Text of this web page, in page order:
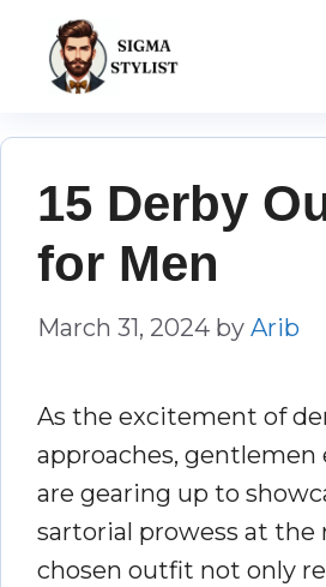
content
15 Derby
for Men
March 31, 2024 by Arib
As the excitement of
approaches, gentlemen
are gearing up to
sartorial prowess at the
chosen outfit not only